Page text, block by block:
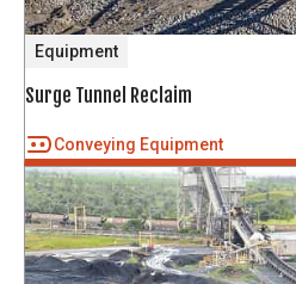
Equipment
Surge Tunnel Reclaim
Conveying Equipment